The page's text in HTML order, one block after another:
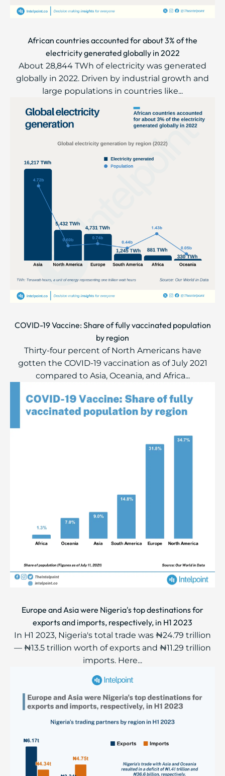
African countries accounted for about 3% of the
electricity generated globally in 2022
About 28,844 TWh of electricity was generated
globally in 2022. Driven by industrial growth and
large populations in countries like...
COVID-19 Vaccine: Share of fully vaccinated population
by region
Thirty-four percent of North Americans have
gotten the COVID-19 vaccination as of July 2021
compared to Asia, Oceania, and Africa...
Europe and Asia were Nigeria's top destinations for
exports and imports, respectively, in H1 2023
In H1 2023, Nigeria's total trade was ₦24.79 trillion
— ₦13.5 trillion worth of exports and ₦11.29 trillion
imports. Here...